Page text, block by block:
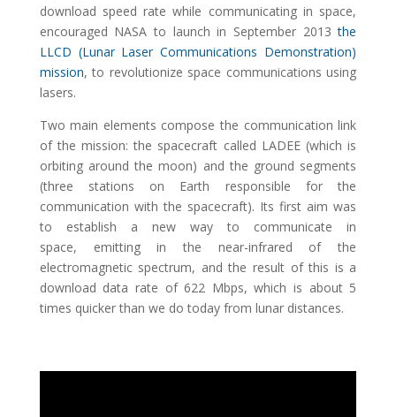
download speed rate while communicating in space,
encouraged NASA to launch in September 2013the
LLCD (Lunar Laser Communications Demonstration)
mission, to revolutionize space communications using
lasers.
Two main elements compose the communication link
of the mission: the spacecraft called LADEE (which is
orbiting around the moon) and the ground segments
(three stations on Earth responsible for the
communication with the spacecraft). Its first aim was
to establish a new way to communicate in
space, emitting in the near-infrared of the
electromagnetic spectrum, and the result of this is a
download data rate of 622 Mbps, which is about 5
times quicker than we do today from lunar distances.